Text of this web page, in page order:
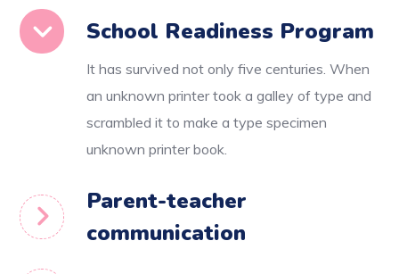
School Readiness Program
It has survived not only five centuries. When
an unknown printer took a galley of type and
scrambled it to make a type specimen
unknown printer book.
Parent-teacher
communication